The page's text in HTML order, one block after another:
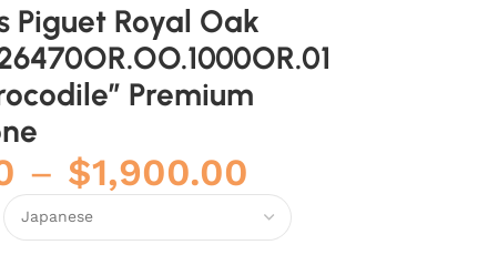
Piguet Royal Oak
Premium
– $1,900.00